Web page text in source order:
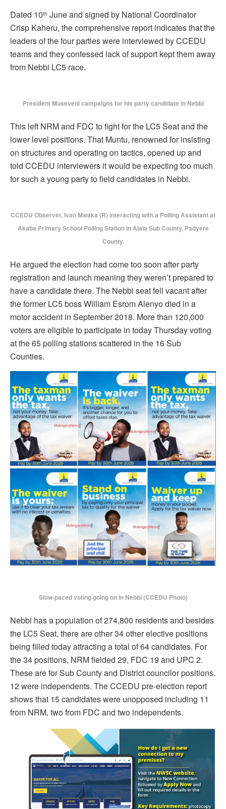
Dated 10th June and signed by National Coordinator
Crisp Kaheru, the comprehensive report indicates that the
leaders of the four parties were interviewed by CCEDU
teams and they confessed lack of support kept them away
from Nebbi LC5 race.
President Museveni campaigns for his party candidate in Nebbi
This left NRM and FDC to fight for the LC5 Seat and the
lower level positions. That Muntu, renowned for insisting
on structures and operating on tactics, opened up and
told CCEDU interviewers it would be expecting too much
for such a young party to field candidates in Nebbi.
CCEDU Observer, Ivan Mwaka (R) interacting with a Polling Assistant at
Akaba Primary School Polling Station in Alala Sub County, Padyere
County.
He argued the election had come too soon after party
registration and launch meaning they weren’t prepared to
have a candidate there. The Nebbi seat fell vacant after
the former LC5 boss William Esrom Alenyo died in a
motor accident in September 2018. More than 120,000
voters are eligible to participate in today Thursday voting
at the 65 polling stations scattered in the 16 Sub
Counties.
Slow-paced voting going on in Nebbi (CCEDU Photo)
Nebbi has a population of 274,800 residents and besides
the LC5 Seat, there are other 34 other elective positions
being filled today attracting a total of 64 candidates. For
the 34 positions, NRM fielded 29, FDC 19 and UPC 2.
These are for Sub County and District councilor positions.
12 were independents. The CCEDU pre-election report
shows that 15 candidates were unopposed including 11
from NRM, two from FDC and two independents.